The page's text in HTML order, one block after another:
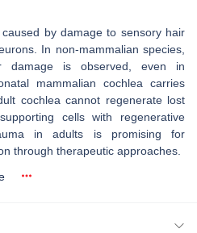
by damage to sensory hair
In non-mammalian species,
damage is observed, even in
mammalian cochlea carries
cochlea cannot regenerate lost
cells with regenerative
in adults is promising for
through therapeutic approaches.